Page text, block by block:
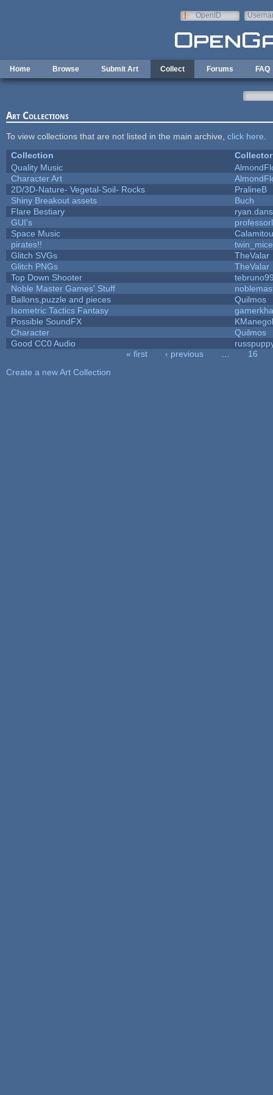
OpenID
Home Browse Submit Art Collect Forums FAQ
Art Collections
To view collections that are not listed in the main archive, click here
Collection
Collector
Quality Music
Character Art
2D/3D-Nature- Vegetal-Soil- Rocks
PralineB
Shiny Breakout assets
Buch
Flare Bestiary
GUI's
Space Music
pirates!!
twin_mice
Glitch SVGs
TheValar
Glitch PNGs
TheValar
Top Down Shooter
Noble Master Games' Stuff
Ballons,puzzle and pieces
Quilmos
Isometric Tactics Fantasy
Possible SoundFX
Character
Quilmos
Good CC0 Audio
« first ‹ previous
16
Create a new Art Collection